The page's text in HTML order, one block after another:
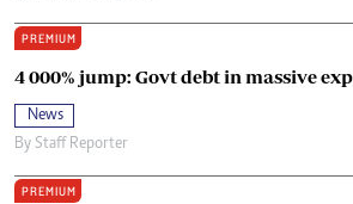
PREMIUM
4 000% jump: Govt debt in massive
News
By Staff Reporter
PREMIUM